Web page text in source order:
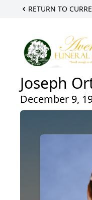
RETURN TO
Joseph
December 9,